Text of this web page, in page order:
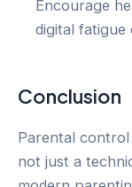
Encourage
digital fatigue
Conclusion
Parental
not just a